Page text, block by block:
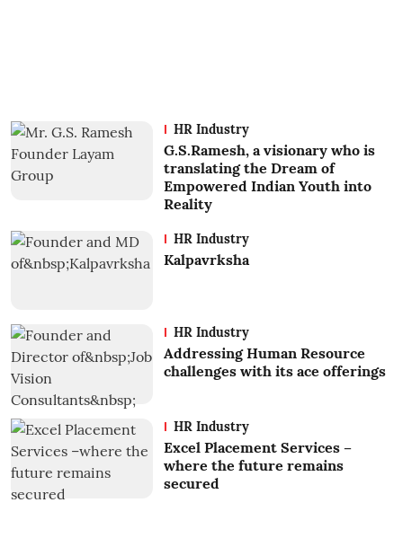
HR Industry
G.S.Ramesh, a visionary who is
translating the Dream of
Empowered Indian Youth into
Reality
HR Industry
Kalpavrksha
HR Industry
Addressing Human Resource
challenges with its ace offerings
HR Industry
Excel Placement Services –
where the future remains
secured